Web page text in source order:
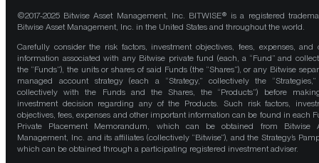
©2017-2025 Bitwise Asset Management, Inc. BITWISE® is a registered
Bitwise Asset Management, Inc. in the United States and throughout the world.
Carefully consider the risk factors, investment objectives, fees, expenses, and
information associated with any Bitwise private fund (each, a “Fund” and
the “Funds”), the units or shares of said Funds (the “Shares”), or any Bitwise
managed account strategy (each a “Strategy,” collectively the
collectively with the Funds and the Shares, the “Products”) before
investment decision regarding any of the Products. Such risk factors,
objectives, fees, expenses and other important information can be found in each
Private Placement Memorandum, which can be obtained from Bitwise
Management, Inc. and its affiliates (collectively “Bitwise”), and the Strategy’s
which can be obtained through a participating registered investment adviser.